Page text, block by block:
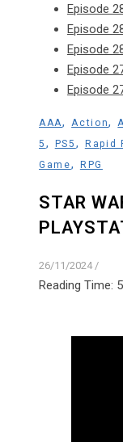
Episode
Episode
Episode
Episode
Episode
AAA,Action,
5 , PS5 , Rapid
Game, RPG
STAR
26/11/2024 /
Reading Time: 5